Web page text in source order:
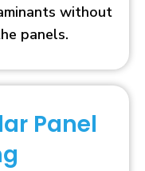
without
panels.
Panel